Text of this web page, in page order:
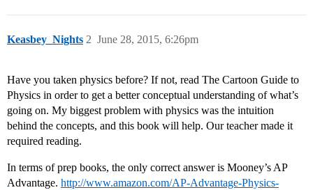
Keasbey_Nights June 28, 2015, 6:26pm
2
Have you taken physics before? If not, read The Cartoon Guide to
Physics in order to get a better conceptual understanding of what’s
going on. My biggest problem with physics was the intuition
behind the concepts, and this book will help. Our teacher made it
required reading.
In terms of prep books, the only correct answer is Mooney’s AP
Advantage. http://www.amazon.com/AP-Advantage-Physics-